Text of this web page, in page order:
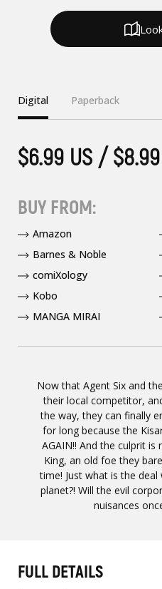
Now that Agent Six and
their local competitor,
the way, they can finally
for long because the
AGAIN!! And the culprit
King, an old foe they
time! Just what is the
planet?! Will the evil
nuisances
Digital Paperback
$6.99 US / $8.99
BUY FROM:
Amazon
Barnes & Noble
comiXology
Kobo
MANGA MIRAI
FULL DETAILS